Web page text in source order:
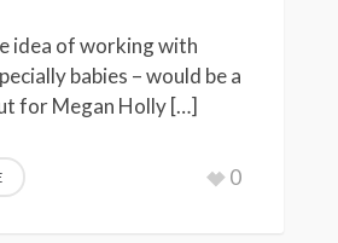
idea of working with
babies – would be a
for Megan Holly […]
0